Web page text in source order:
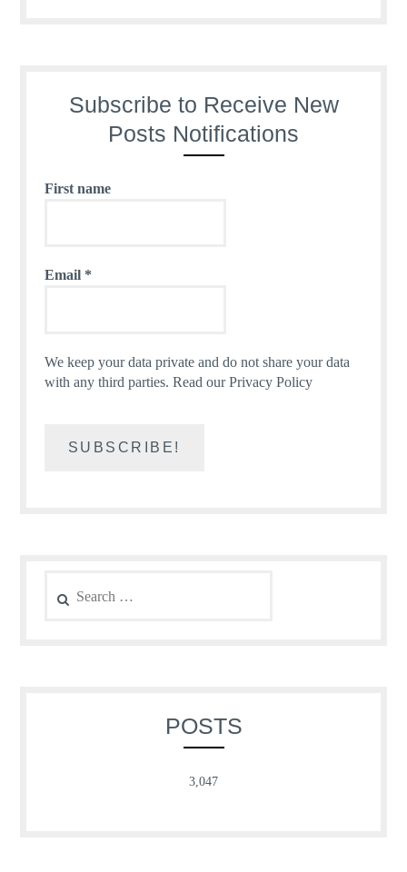
Subscribe to Receive New
Posts Notifications
First name
Email *
We keep your data private and do not share your data
with any third parties.Read our Privacy Policy
for:
POSTS
3,047